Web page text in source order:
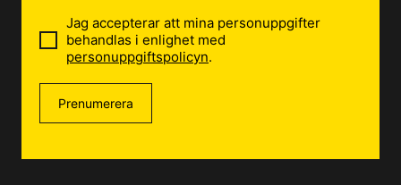
Jag accepterar att mina personuppgifter
behandlas i enlighet med
personuppgiftspolicyn.
Prenumerera